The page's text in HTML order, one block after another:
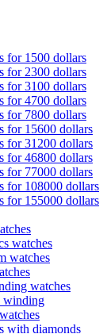
for 1500 dollars
for 2300 dollars
for 3100 dollars
for 4700 dollars
for 7800 dollars
for 15600 dollars
for 31200 dollars
for 46800 dollars
for 77000 dollars
for 108000 dollars
for 155000 dollars
watches
watches
watches
winding
with diamonds